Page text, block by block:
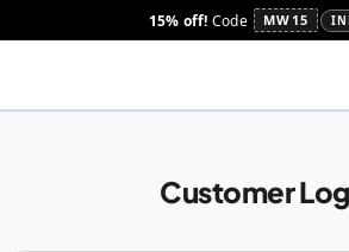
15% off! Code MW15
Customer